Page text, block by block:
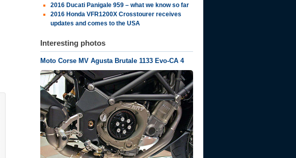
2016 Ducati Panigale 959 – what we know so far
2016 Honda VFR1200X Crosstourer receives
updates and comes to the USA
Interesting photos
Moto Corse MV Agusta Brutale 1133 Evo-CA 4